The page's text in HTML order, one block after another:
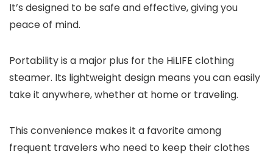
It’s designed to be safe and effective, giving you
peace of mind.
Portability is a major plus for the HiLIFE clothing
steamer. Its lightweight design means you can easily
take it anywhere, whether at home or traveling.
This convenience makes it a favorite among
frequent travelers who need to keep their clothes